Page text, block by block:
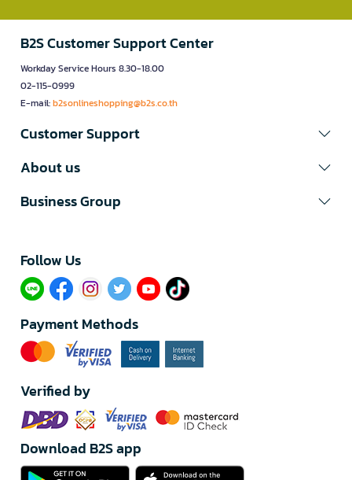
B2S Customer Support Center
Workday Service Hours 8.30-18.00
02-115-0999
E-mail:b2sonlineshopping@b2s.co.th
Customer Support
About us
Business Group
Follow Us​
Payment Methods
Verified by
Download B2S app